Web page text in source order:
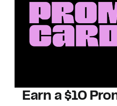
Earn a $10